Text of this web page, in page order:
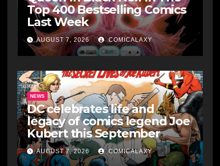
Top 400 Bestselling Comics
Last Week
AUGUST 7, 2026 COMICALAXY
NEWS
DC celebrates life and
legacy of comics legend Joe
Kubert this September
AUGUST 7, 2026 COMICALAXY